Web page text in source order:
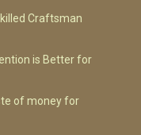
Craftsman
is Better for
of money for